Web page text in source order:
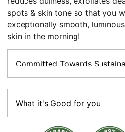
spots & skin tone so that you
exceptionally smooth,
skin in the morning!
Committed Towards
The promise of Purity:Vegan, Cruelty-free,
Sustainable:Most of our products are made
What it's Good for you
• Seals in moisture • Strengthens skin